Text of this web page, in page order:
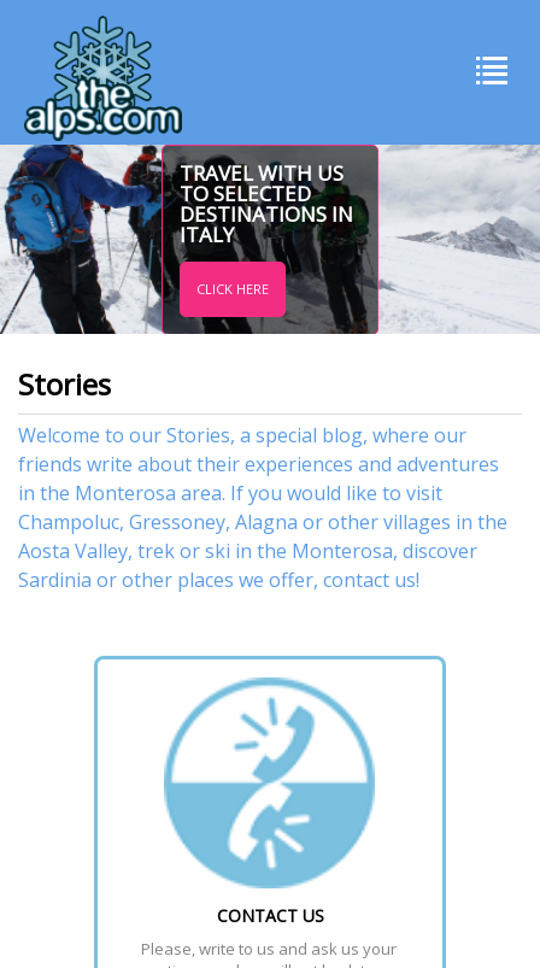
TRAVEL WITH US
TO SELECTED
DESTINATIONS IN
ITALY
CLICK HERE
Stories
Welcome to our Stories, a special blog, where our
friends write about their experiences and adventures
in the Monterosa area. If you would like to visit
Champoluc, Gressoney, Alagna or othervillages in the
Aosta Valley, trekorski in the Monterosa, discover
Sardinia or other places we offer, contact us!
CONTACT US
Please, write to us and ask us your